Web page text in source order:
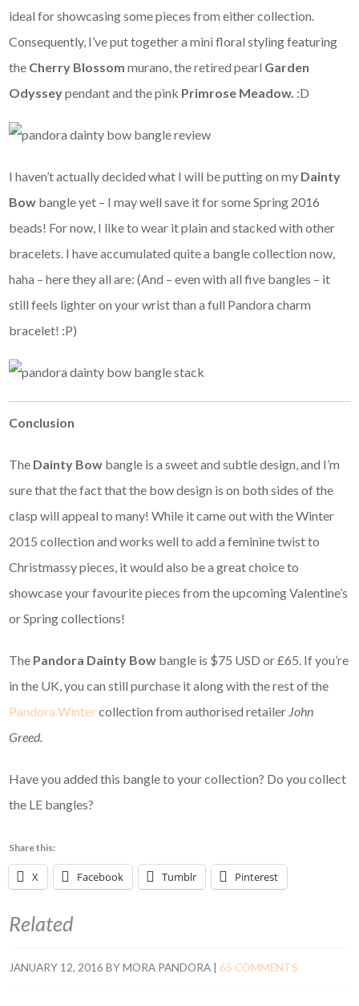
ideal for showcasing some pieces from either collection.
Consequently, I’ve put together a mini floral styling featuring
the Cherry Blossommurano, the retired pearl Garden
Odysseypendant and the pink Primrose Meadow. :D
I haven’t actually decided what I will be putting on my Dainty
Bow bangle yet – I may well save it for some Spring 2016
beads! For now, I like to wear it plain and stacked with other
bracelets. I have accumulated quite a bangle collection now,
haha – here they all are: (And – even with all five bangles – it
still feels lighter on your wrist than a full Pandora charm
bracelet! :P)
Conclusion
The Dainty Bow bangle is a sweet and subtle design, and I’m
sure that the fact that the bow design is on both sides of the
clasp will appeal to many! While it came out with the Winter
2015 collection and works well to add a feminine twist to
Christmassy pieces, it would also be a great choice to
showcase your favourite pieces from the upcoming Valentine’s
or Spring collections!
The Pandora Dainty Bow bangle is $75 USD or £65. If you’re
in the UK, you can still purchase it along with the rest of the
Pandora Wintercollection from authorised retailer John
Greed.
Have you added this bangle to your collection? Do you collect
the LE bangles?
Share this:
X Facebook Tumblr Pinterest
Related
JANUARY 12, 2016 BYMORA PANDORA | 65 COMMENTS